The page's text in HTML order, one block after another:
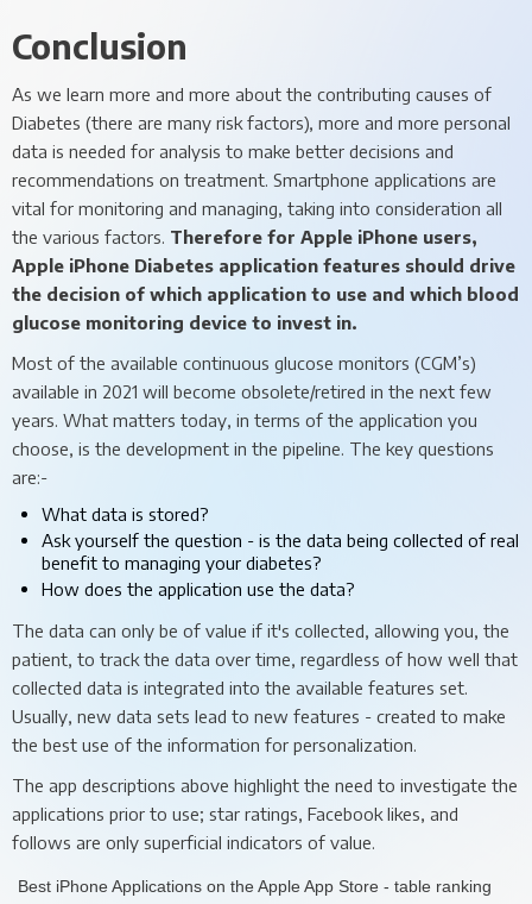
Conclusion
As we learn more and more about the contributing causes of
Diabetes (there are many risk factors), more and more personal
data is needed for analysis to make better decisions and
recommendations on treatment. Smartphone applications are
vital for monitoring and managing, taking into consideration all
the various factors. Therefore for Apple iPhone users,
Apple iPhone Diabetes application features should drive
the decision of which application to use and which blood
glucose monitoring device to invest in.
Most of the available continuous glucose monitors (CGM’s)
available in 2021 will become obsolete/retired in the next few
years. What matters today, in terms of the application you
choose, is the development in the pipeline. The key questions
are:-
What data is stored?
Ask yourself the question - is the data being collected of real
benefit to managing your diabetes?
How does the application use the data?
The data can only be of value if it's collected, allowing you, the
patient, to track the data over time, regardless of how well that
collected data is integrated into the available features set.
Usually, new data sets lead to new features - created to make
the best use of the information for personalization.
The app descriptions above highlight the need to investigate the
applications prior to use; star ratings, Facebook likes, and
follows are only superficial indicators of value.
Best iPhone Applications on the Apple App Store - table ranking